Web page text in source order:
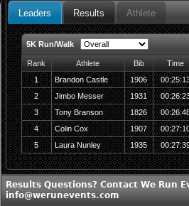
Leaders Results Athlete
5K Run/Walk
Rank Athlete Bib
Time
1
Brandon Castle 1906
2
Jimbo Messer 1931
3
Tony Branson 1826
4
Colin Cox 1907
5
Laura Nunley 1935
Results Questions? Contact We Run
info@werunevents.com